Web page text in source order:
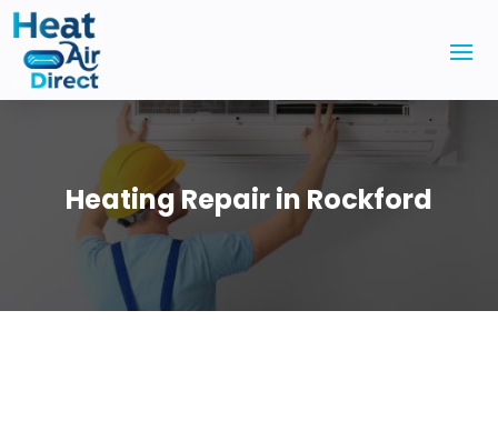
Heating Repair in Rockford